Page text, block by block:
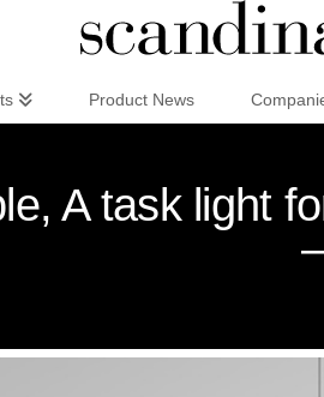
Product News
A task light